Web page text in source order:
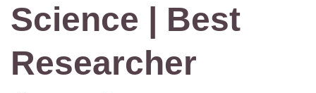
Science | Best
Researcher